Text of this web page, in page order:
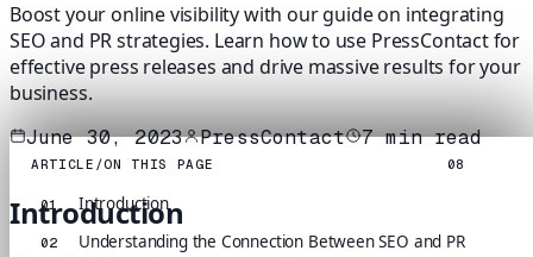
Boost your online visibility with our guide on integrating
SEO and PR strategies. Learn how to use PressContact for
effective press releases and drive massive results for your
business.
June 30, 2023 PressContact 7min read
ARTICLE /ON THIS PAGE 08
01 Introduction
02 Understanding the Connection Between SEO and PR
Introduction